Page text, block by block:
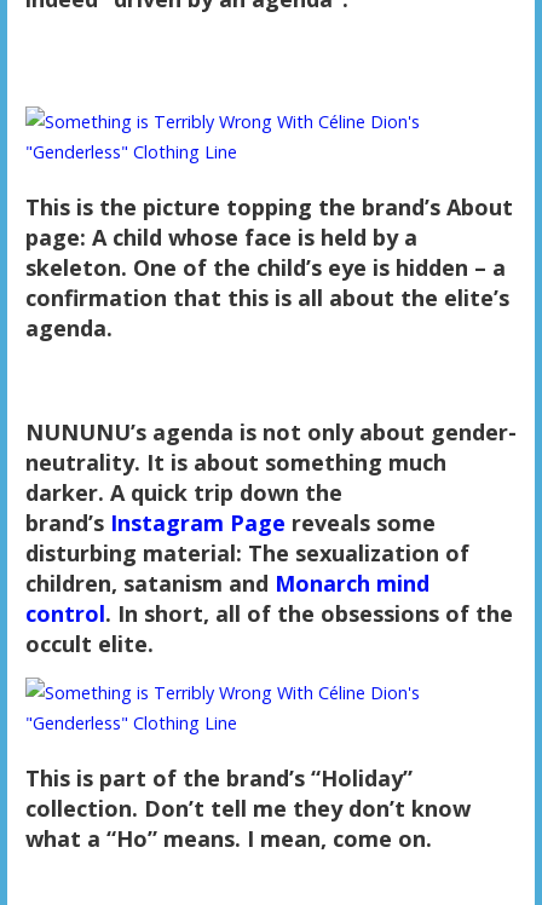
This is the picture topping the brand’s About
page: A child whose face is held by a
skeleton. One of the child’s eye is hidden – a
confirmation that this is all about the elite’s
agenda.
NUNUNU’s agenda is not only about gender-
neutrality. It is about something much
darker. A quick trip down the
brand’s Instagram Page reveals some
disturbing material: The sexualization of
children, satanism and Monarch mind
control. In short, all of the obsessions of the
occult elite.
This is part of the brand’s “Holiday”
collection. Don’t tell me they don’t know
what a “Ho” means. I mean, come on.